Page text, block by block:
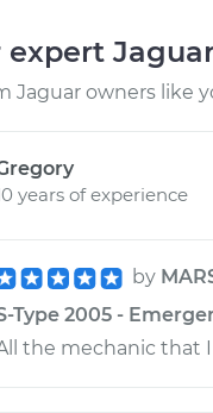
expert
Jaguar owners like
years of experience
by
Type 2005 -
the mechanic that